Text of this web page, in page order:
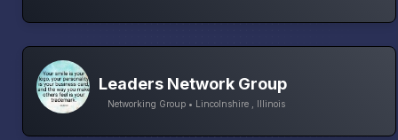
Leaders Network Group
Networking Group • Lincolnshire , Illinois